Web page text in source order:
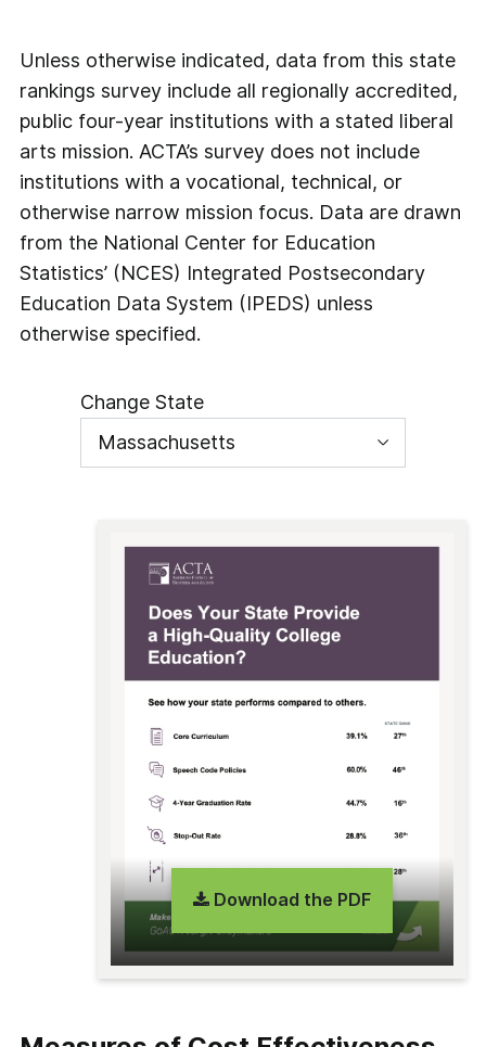
Unless otherwise indicated, data from this state
rankings survey include all regionally accredited,
public four-year institutions with a stated liberal
arts mission. ACTA’s survey does not include
institutions with a vocational, technical, or
otherwise narrow mission focus. Data are drawn
from the National Center for Education
Statistics’ (NCES) Integrated Postsecondary
Education Data System (IPEDS) unless
otherwise specified.
Change State
Download the PDF